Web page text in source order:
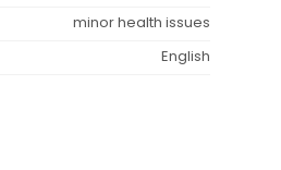
minor health issues
English